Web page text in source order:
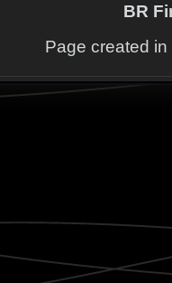
BR
Page created